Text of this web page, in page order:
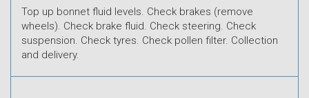
Top up bonnet fluid levels. Check brakes (remove
wheels). Check brake fluid. Check steering. Check
suspension. Check tyres. Check pollen filter. Collection
and delivery.